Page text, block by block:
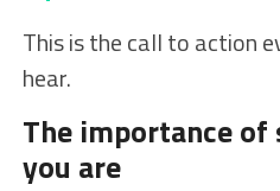
This is the call to action
hear.
The importance
you are